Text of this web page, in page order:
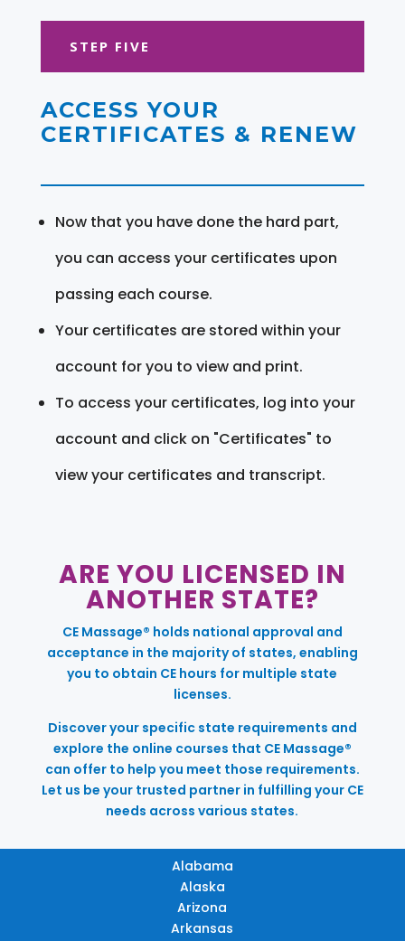
STEP FIVE
ACCESS YOUR
CERTIFICATES & RENEW
Now that you have done the hard part,
you can access your certificates upon
passing each course.
Your certificates are stored within your
account for you to view and print.
To access your certificates, log into your
account and click on "Certificates" to
view your certificates and transcript.
ARE YOU LICENSED IN
ANOTHER STATE?
CE Massage® holds national approval and
acceptance in the majority of states, enabling
you to obtain CE hours for multiple state
licenses.
Discover your specific state requirements and
explore the online courses that CE Massage®
can offer to help you meet those requirements.
Let us be your trusted partner in fulfilling your CE
needs across various states.
Alabama
Alaska
Arizona
Arkansas